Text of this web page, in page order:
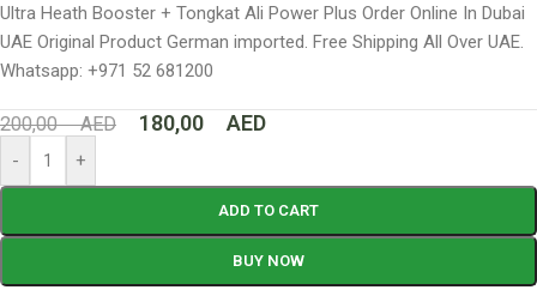
Ultra Heath Booster + Tongkat Ali Power Plus Order Online In Dubai
UAE Original Product German imported. Free Shipping All Over UAE.
Whatsapp: +971 52 681200
200,00AED 180,00 AED
- +
ADD TO CART
BUY NOW